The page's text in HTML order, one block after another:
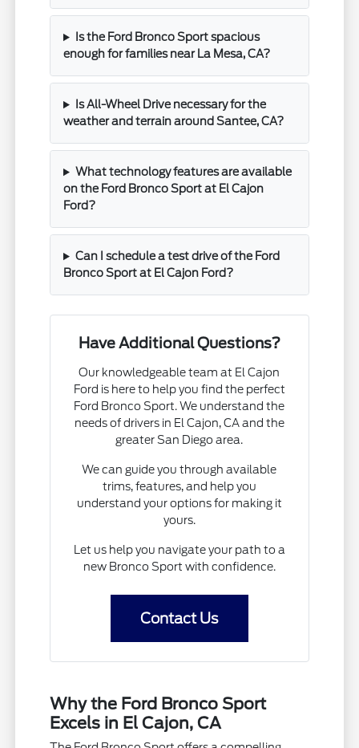
Is the Ford Bronco Sport spacious
enough for families near La Mesa, CA?
Is All-Wheel Drive necessary for the
weather and terrain around Santee, CA?
What technology features are available
on the Ford Bronco Sport at El Cajon
Ford?
Can I schedule a test drive of the Ford
Bronco Sport at El Cajon Ford?
Have Additional Questions?
Our knowledgeable team at El Cajon
Ford is here to help you find the perfect
Ford Bronco Sport. We understand the
needs of drivers in El Cajon, CA and the
greater San Diego area.
We can guide you through available
trims, features, and help you
understand your options for making it
yours.
Let us help you navigate your path to a
new Bronco Sport with confidence.
Contact Us
Why the Ford Bronco Sport
Excels in El Cajon, CA